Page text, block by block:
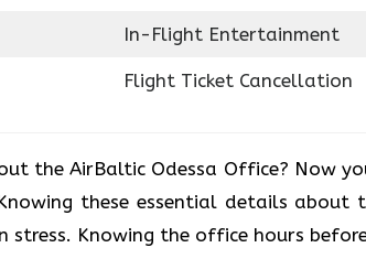
In-Flight Entertainment
Flight Ticket Cancellation
the AirBaltic Odessa Office? Now
these essential details
stress. Knowing the office hours